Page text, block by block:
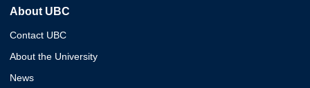
About UBC
Contact UBC
About the University
News